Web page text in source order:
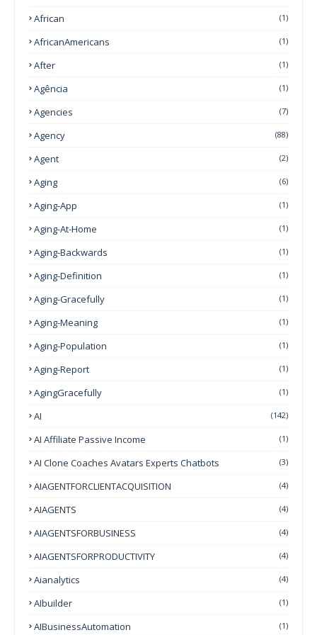
African (1)
AfricanAmericans (1)
After (1)
Agência (1)
Agencies (7)
Agency (88)
Agent (2)
Aging (6)
Aging-App (1)
Aging-At-Home (1)
Aging-Backwards (1)
Aging-Definition (1)
Aging-Gracefully (1)
Aging-Meaning (1)
Aging-Population (1)
Aging-Report (1)
AgingGracefully (1)
AI (142)
AI Affiliate Passive Income (1)
AI Clone Coaches Avatars Experts Chatbots (3)
AIAGENTFORCLIENTACQUISITION (4)
AIAGENTS (4)
AIAGENTSFORBUSINESS (4)
AIAGENTSFORPRODUCTIVITY (4)
Aianalytics (4)
AIbuilder (1)
AIBusinessAutomation (1)